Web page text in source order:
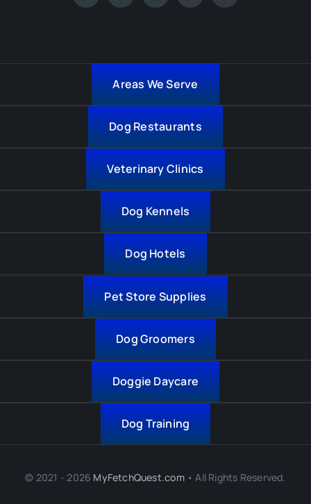
Areas We Serve
Dog Restaurants
Veterinary Clinics
Dog Kennels
Dog Hotels
Pet Store Supplies
Dog Groomers
Doggie Daycare
Dog Training
© 2021 - 2026 MyFetchQuest.com• All Rights Reserved.